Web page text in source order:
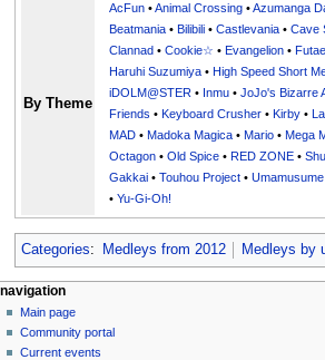
By Theme
AcFun •Animal Crossing •Azumanga
Beatmania •Bilibili •Castlevania •Cave
Clannad •Cookie☆ •Evangelion •
Haruhi Suzumiya •High Speed Short
iDOLM@STER • Inmu •JoJo's Bizarre
Friends •Keyboard Crusher •Kirby •
MAD •Madoka Magica •Mario •Mega
Octagon •Old Spice •RED ZONE •
Gakkai •Touhou Project •Umamusume
•Yu-Gi-Oh!
Categories: Medleys from 2012 Medleys by
N
a
v
page actions
page
discussion
read
personal tools
create
account
log
navigation
Main page
Community portal
Current events